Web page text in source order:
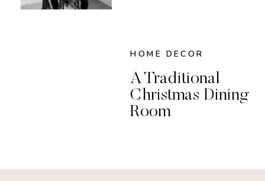
HOME DECOR
A Traditional
Christmas Dining
Room